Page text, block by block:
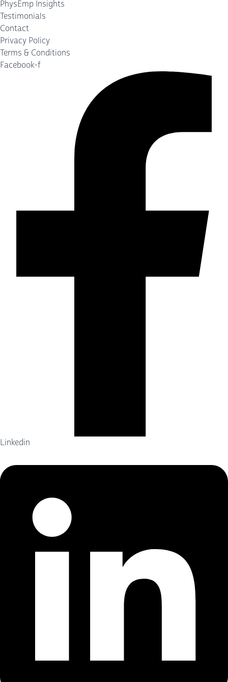
PhysEmp Insights
Testimonials
Contact
Privacy Policy
Terms & Conditions
Facebook-f
Linkedin